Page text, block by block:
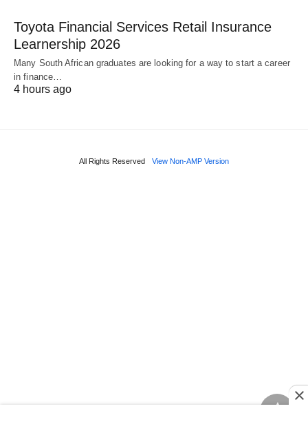
Toyota Financial Services Retail Insurance
Learnership 2026
Many South African graduates are looking for a way to start a career
in finance…
4 hours ago
All Rights Reserved View Non-AMP Version